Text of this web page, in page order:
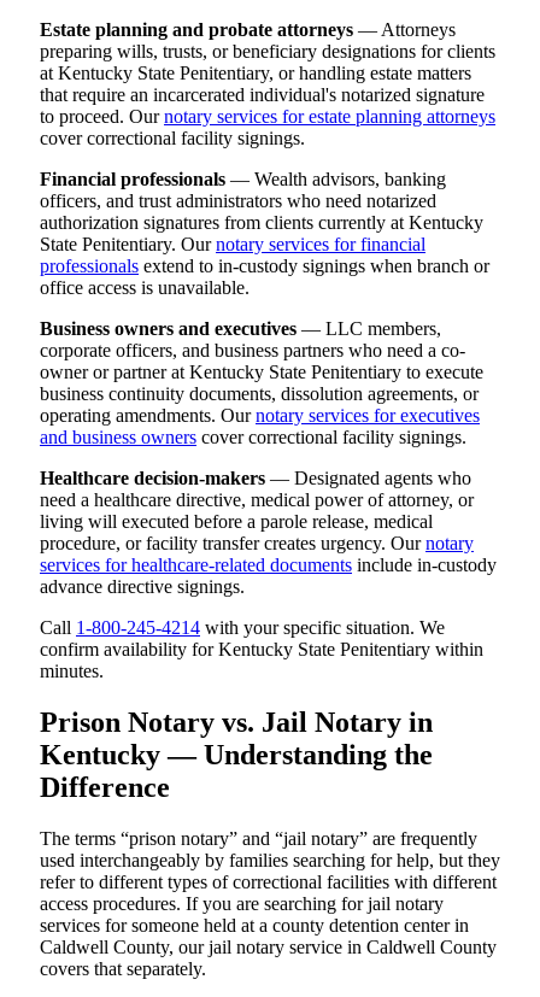
Estate planning and probate attorneys — Attorneys
preparing wills, trusts, or beneficiary designations for clients
at Kentucky State Penitentiary, or handling estate matters
that require an incarcerated individual's notarized signature
to proceed. Ournotary services for estate planning attorneys
cover correctional facility signings.
Financial professionals — Wealth advisors, banking
officers, and trust administrators who need notarized
authorization signatures from clients currently at Kentucky
State Penitentiary. Ournotary services for financial
professionals extend to in-custody signings when branch or
office access is unavailable.
Business owners and executives — LLC members,
corporate officers, and business partners who need a co-
owner or partner at Kentucky State Penitentiary to execute
business continuity documents, dissolution agreements, or
operating amendments. Ournotary services for executives
and business owners cover correctional facility signings.
Healthcare decision-makers — Designated agents who
need a healthcare directive, medical power of attorney, or
living will executed before a parole release, medical
procedure, or facility transfer creates urgency. Ournotary
services for healthcare-related documents include in-custody
advance directive signings.
Call 1-800-245-4214 with your specific situation. We
confirm availability for Kentucky State Penitentiary within
minutes.
Prison Notary vs. Jail Notary in
Kentucky — Understanding the
Difference
The terms “prison notary” and “jail notary” are frequently
used interchangeably by families searching for help, but they
refer to different types of correctional facilities with different
access procedures. If you are searching for jail notary
services for someone held at a county detention center in
Caldwell County, our jail notary service in Caldwell County
covers that separately.